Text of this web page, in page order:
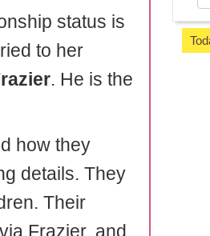
status is
to her
. He is the
how they
details. They
Their
Frazier, and